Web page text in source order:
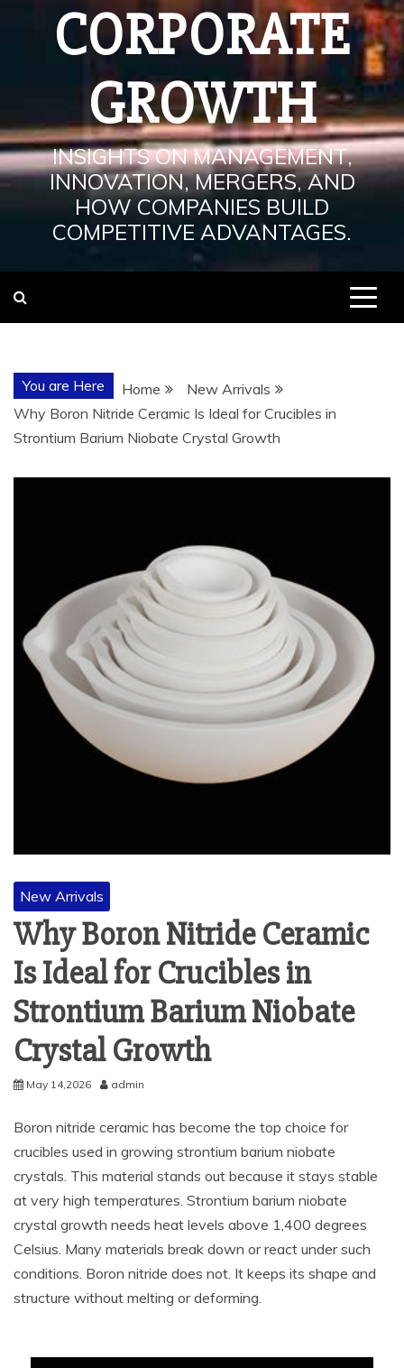
CORPORATE
GROWTH
INSIGHTS ON MANAGEMENT,
INNOVATION, MERGERS, AND
HOW COMPANIES BUILD
COMPETITIVE ADVANTAGES.
You are Here Home
New Arrivals
Why Boron Nitride Ceramic Is Ideal for Crucibles in
Strontium Barium Niobate Crystal Growth
New Arrivals
Why Boron Nitride Ceramic
Is Ideal for Crucibles in
Strontium Barium Niobate
Crystal Growth
May 14,2026 admin
Boron nitride ceramic has become the top choice for
crucibles used in growing strontium barium niobate
crystals. This material stands out because it stays stable
at very high temperatures. Strontium barium niobate
crystal growth needs heat levels above 1,400 degrees
Celsius. Many materials break down or react under such
conditions. Boron nitride does not. It keeps its shape and
structure without melting or deforming.